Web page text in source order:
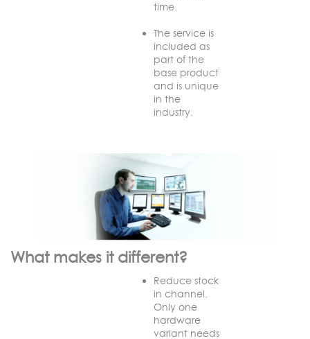
time.
The service is
included as
part of the
base product
and is unique
in the
industry.
What makes it different?
Reduce stock
in channel.
Only one
hardware
variant needs